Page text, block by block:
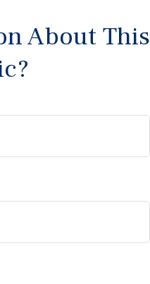
About This